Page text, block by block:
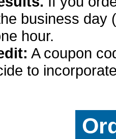
business day
hour.
A coupon
to